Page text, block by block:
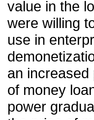
value in the
were willing
use in
an increased
of money
power